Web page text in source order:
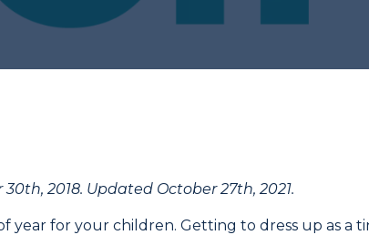
2018. Updated October 27th, 2021.
year for your children. Getting to dress up as a